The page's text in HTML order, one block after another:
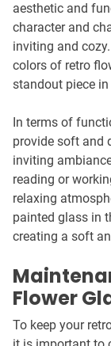
aesthetic and
character and
inviting and
colors of retro
standout piece
In terms of
provide soft and
inviting
reading or
relaxing
painted glass in
creating a soft
Flower
To keep your